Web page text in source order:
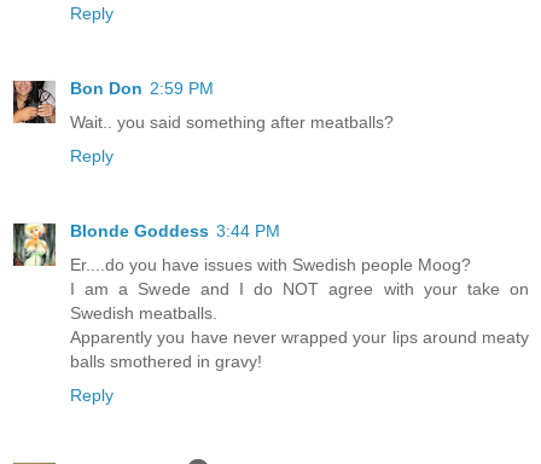
Reply
Bon Don 2:59 PM
Wait.. you said something after meatballs?
Reply
Blonde Goddess 3:44 PM
Er....do you have issues with Swedish people Moog?
I am a Swede and I do NOT agree with your take on
Swedish meatballs.
Apparently you have never wrapped your lips around meaty
balls smothered in gravy!
Reply